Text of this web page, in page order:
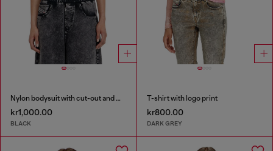
Nylon bodysuit with cut-out and metal Oval D
kr1,000.00
BLACK
T-shirt with logo print
kr800.00
DARK GREY